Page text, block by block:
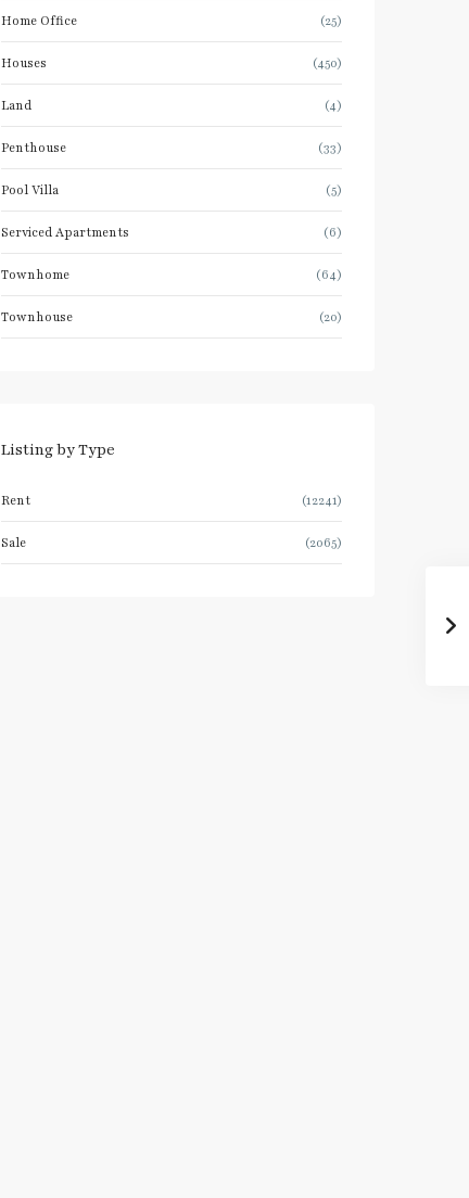
Home Office (25)
Houses (450)
Land (4)
Penthouse (33)
Pool Villa (5)
Serviced Apartments (6)
Townhome (64)
Townhouse (20)
Listing by Type
Rent (12241)
Sale (2065)